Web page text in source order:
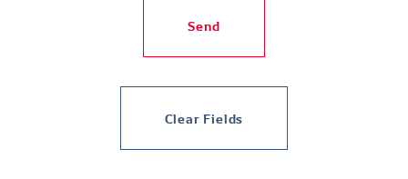
Send
Clear Fields